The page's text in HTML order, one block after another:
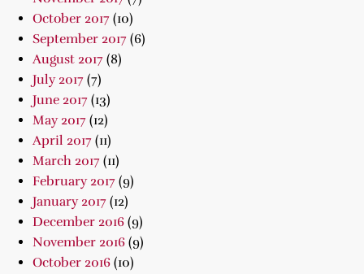
October 2017 (10)
September 2017 (6)
August 2017 (8)
July 2017 (7)
June 2017 (13)
May 2017 (12)
April 2017 (11)
March 2017 (11)
February 2017 (9)
January 2017 (12)
December 2016 (9)
November 2016 (9)
October 2016 (10)